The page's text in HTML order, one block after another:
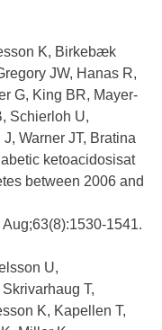
K, Birkebæk
JW, Hanas R,
G, King BR, Mayer-
Schierloh U,
Warner JT, Bratina
ketoacidosisat
between 2006 and
1541.
U,
T,
K, Kapellen T,